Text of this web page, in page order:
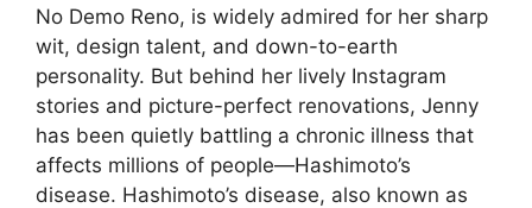
No Demo Reno, is widely admired for her sharp
wit, design talent, and down-to-earth
personality. But behind her lively Instagram
stories and picture-perfect renovations, Jenny
has been quietly battling a chronic illness that
affects millions of people—Hashimoto’s
disease. Hashimoto’s disease, also known as